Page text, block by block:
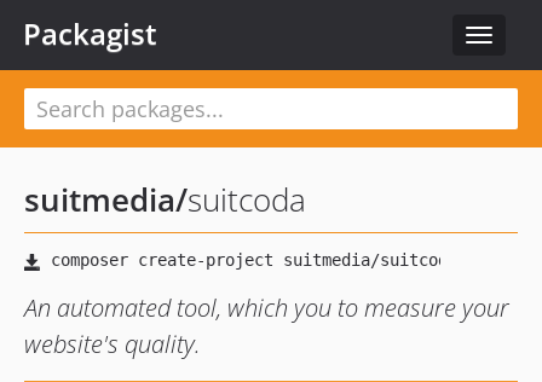
Toggle
Packagist
suitmedia/suitcoda
An automated tool, which you to measure your
website's quality.